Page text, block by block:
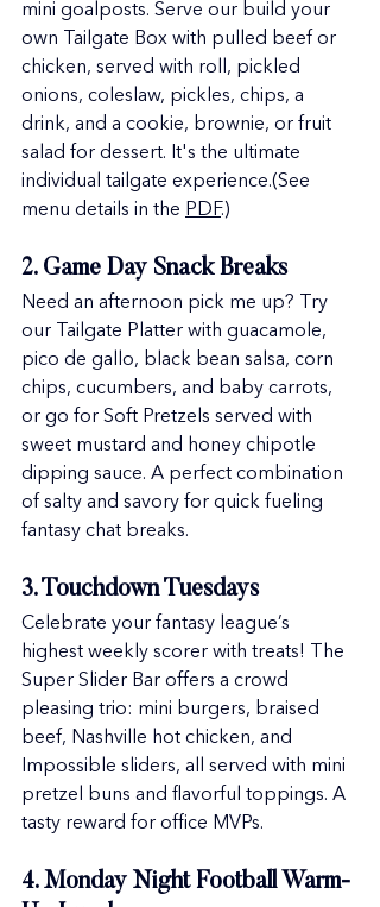
mini goalposts. Serve our build your
own Tailgate Box with pulled beef or
chicken, served with roll, pickled
onions, coleslaw, pickles, chips, a
drink, and a cookie, brownie, or fruit
salad for dessert. It's the ultimate
individual tailgate experience.(See
menu details in the PDF.)
2. Game Day Snack Breaks
Need an afternoon pick me up? Try
our Tailgate Platter with guacamole,
pico de gallo, black bean salsa, corn
chips, cucumbers, and baby carrots,
or go for Soft Pretzels served with
sweet mustard and honey chipotle
dipping sauce. A perfect combination
of salty and savory for quick fueling
fantasy chat breaks.
3. Touchdown Tuesdays
Celebrate your fantasy league’s
highest weekly scorer with treats! The
Super Slider Bar offers a crowd
pleasing trio: mini burgers, braised
beef, Nashville hot chicken, and
Impossible sliders, all served with mini
pretzel buns and flavorful toppings. A
tasty reward for office MVPs.
4. Monday Night Football Warm-